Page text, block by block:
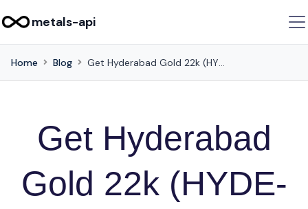
metals-api
Home Blog Get Hyderabad Gold 22k (HYDE-22k) Historical Prices to Predict Future Movements via this API
Get Hyderabad
Gold 22k (HYDE-